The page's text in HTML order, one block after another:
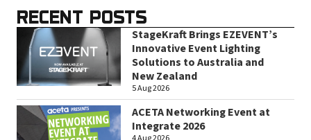
RECENT POSTS
StageKraft Brings EZEVENT’s
Innovative Event Lighting
Solutions to Australia and
New Zealand
5 Aug 2026
ACETA Networking Event at
Integrate 2026